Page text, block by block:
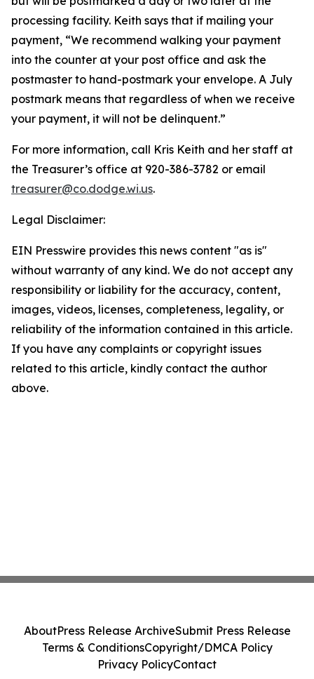
processing facility. Keith says that if mailing your
payment, “We recommend walking your payment
into the counter at your post office and ask the
postmaster to hand-postmark your envelope. A July
postmark means that regardless of when we receive
your payment, it will not be delinquent.”
For more information, call Kris Keith and her staff at
the Treasurer’s office at 920-386-3782 or email
treasurer@co.dodge.wi.us.
Legal Disclaimer:
EIN Presswire provides this news content "as is"
without warranty of any kind. We do not accept any
responsibility or liability for the accuracy, content,
images, videos, licenses, completeness, legality, or
reliability of the information contained in this article.
If you have any complaints or copyright issues
related to this article, kindly contact the author
above.
AboutPress Release ArchiveSubmit Press Release
Terms & ConditionsCopyright/DMCA Policy
Privacy PolicyContact